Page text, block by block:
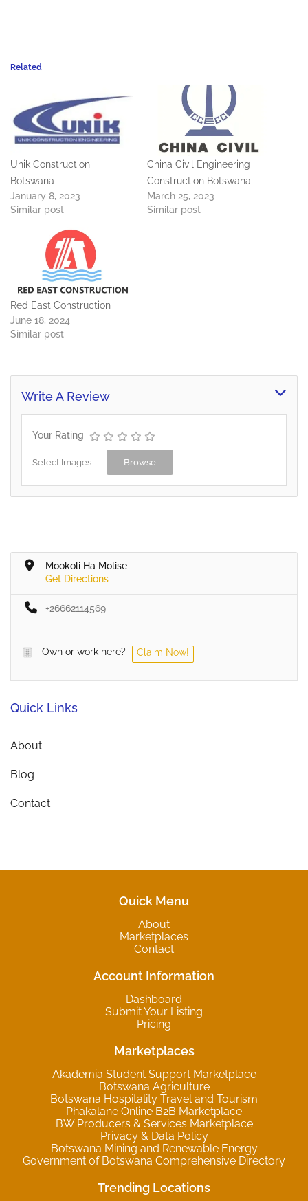
Related
Unik Construction
Botswana
January 8, 2023
Similar post
China Civil Engineering
Construction Botswana
March 25, 2023
Similar post
Red East Construction
June 18, 2024
Similar post
Write A Review
Your Rating
Select Images Browse
Mookoli Ha Molise
Get Directions
+26662114569
Own or work here? Claim Now!
Quick Links
About
Blog
Contact
Quick Menu
About
Marketplaces
Contact
Account Information
Dashboard
Submit Your Listing
Pricing
Marketplaces
Akademia Student Support Marketplace
Botswana Agriculture
Botswana Hospitality Travel and Tourism
Phakalane Online B2B Marketplace
BW Producers & Services Marketplace
Privacy & Data Policy
Botswana Mining and Renewable Energy
Government of Botswana Comprehensive Directory
Trending Locations